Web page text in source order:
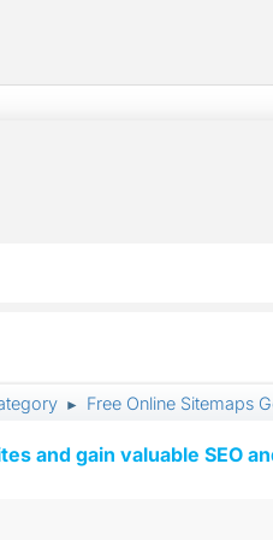
► Free Online Sitemaps
and gain valuable SEO